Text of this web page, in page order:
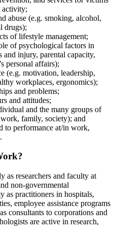
activity;
abuse (e.g. smoking, alcohol,
drugs);
of lifestyle management;
of psychological factors in
and injury, parental capacity,
personal affairs);
(e.g. motivation, leadership,
workplaces, ergonomics);
and problems;
and attitudes;
and the many groups of
family, society); and
to performance at/in work,
as researchers and faculty at
non-governmental
as practitioners in hospitals,
employee assistance programs
consultants to corporations and
are active in research,